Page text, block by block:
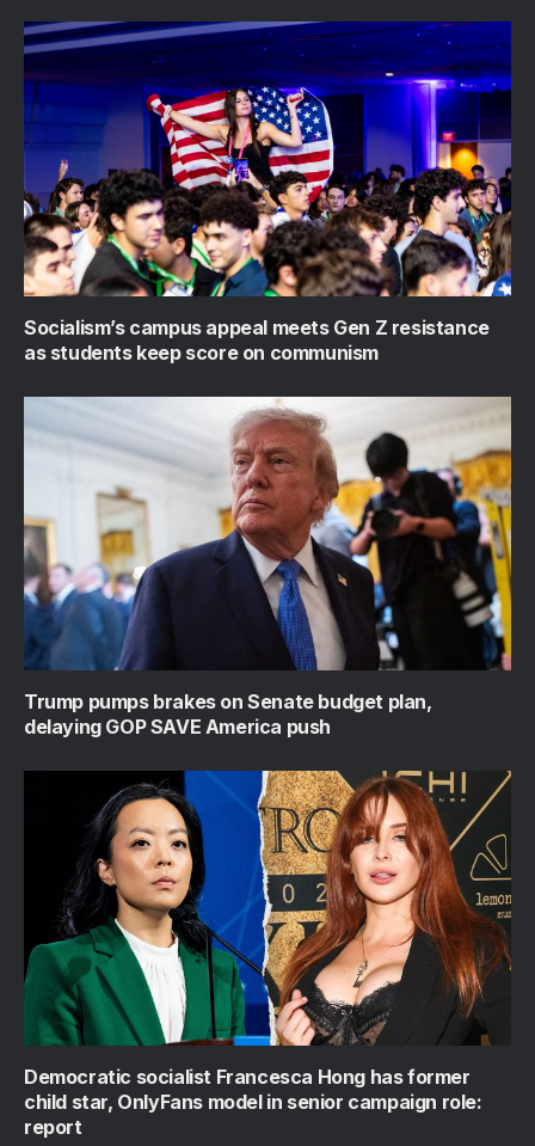
Socialism’s campus appeal meets Gen Z resistance
as students keep score on communism
Trump pumps brakes on Senate budget plan,
delaying GOP SAVE America push
Democratic socialist Francesca Hong has former
child star, OnlyFans model in senior campaign role:
report